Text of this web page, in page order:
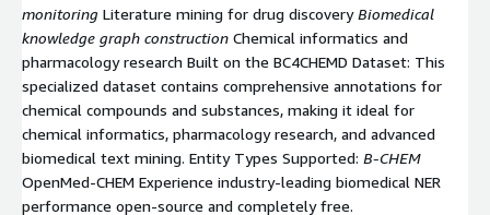
monitoring Literature mining for drug discovery Biomedical
knowledge graph construction Chemical informatics and
pharmacology research Built on the BC4CHEMD Dataset: This
specialized dataset contains comprehensive annotations for
chemical compounds and substances, making it ideal for
chemical informatics, pharmacology research, and advanced
biomedical text mining. Entity Types Supported: B-CHEM
OpenMed-CHEM Experience industry-leading biomedical NER
performance open-source and completely free.